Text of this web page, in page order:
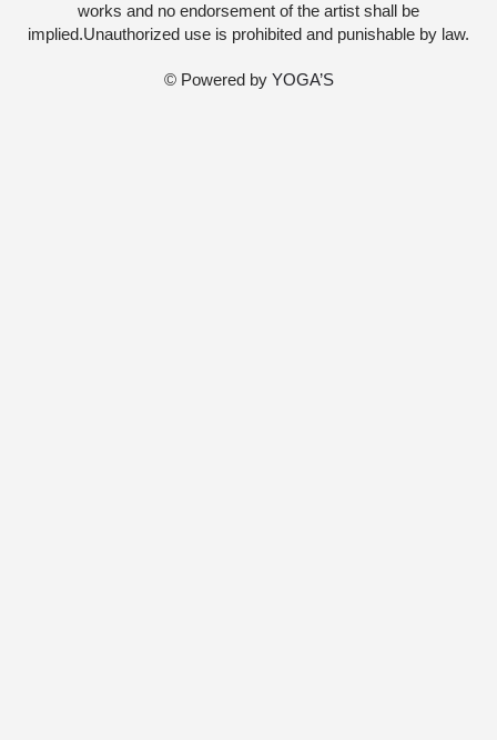
works and no endorsement of the artist shall be
implied.Unauthorized use is prohibited and punishable by law.
© Powered by YOGA’S